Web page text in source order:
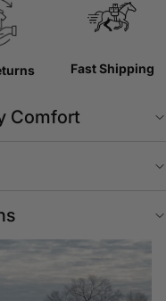
Fast Shipping
Comfort